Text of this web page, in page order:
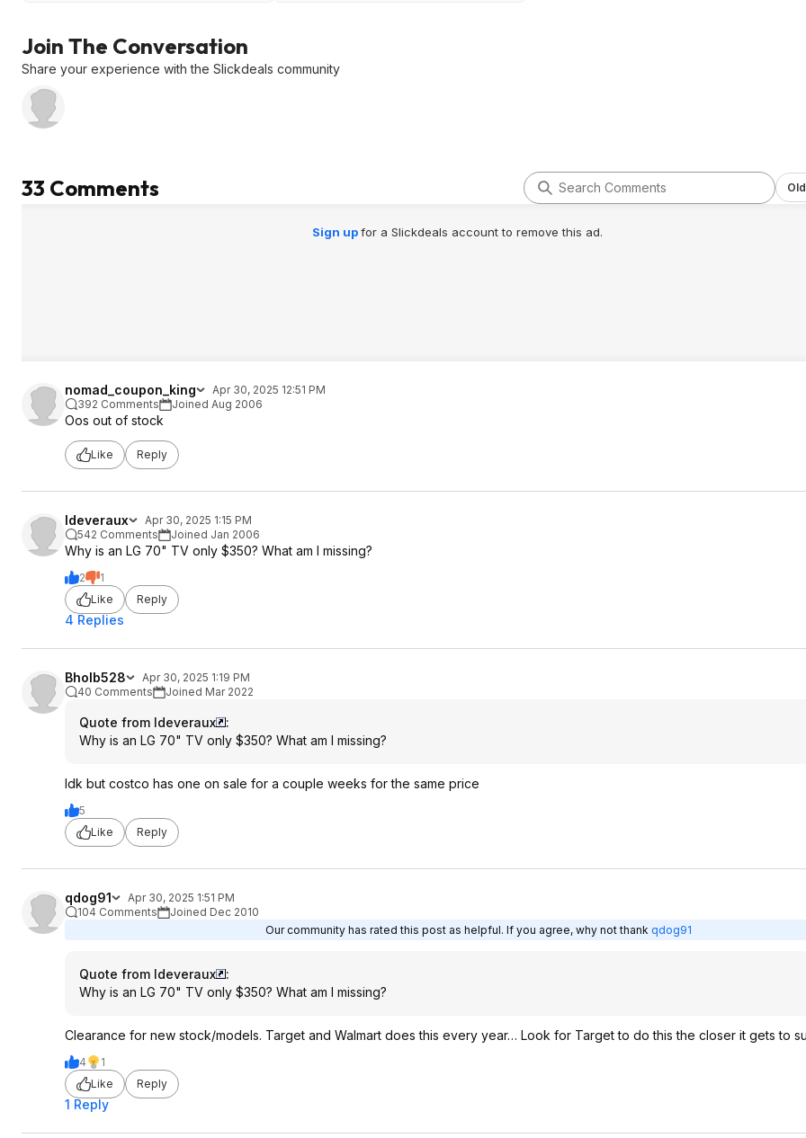
Join The Conversation
Share your experience with the Slickdeals community
33 Comments
Sign upfor a Slickdeals account to remove this ad.
nomad_coupon_king
Apr 30, 2025 12:51 PM
392 Comments
Joined Aug 2006
Oos out of stock
Like Reply
ldeveraux
Apr 30, 2025 1:15 PM
542 Comments
Joined Jan 2006
Why is an LG 70" TV only $350? What am I missing?
2
1
Like
Reply
4 Replies
Bholb528
Apr 30, 2025 1:19 PM
40 Comments
Joined Mar 2022
Quote from ldeveraux
:
Why is an LG 70" TV only $350? What am I missing?
Idk but costco has one on sale for a couple weeks for the same price
5
Like
Reply
qdog91
Apr 30, 2025 1:51 PM
104 Comments
Joined Dec 2010
Our community has rated this post as helpful. If you agree, why not thank qdog91
Quote from ldeveraux
:
Why is an LG 70" TV only $350? What am I missing?
Clearance for new stock/models. Target and Walmart does this every year… Look for Target to do this the closer it gets to
4
1
Like
Reply
1 Reply